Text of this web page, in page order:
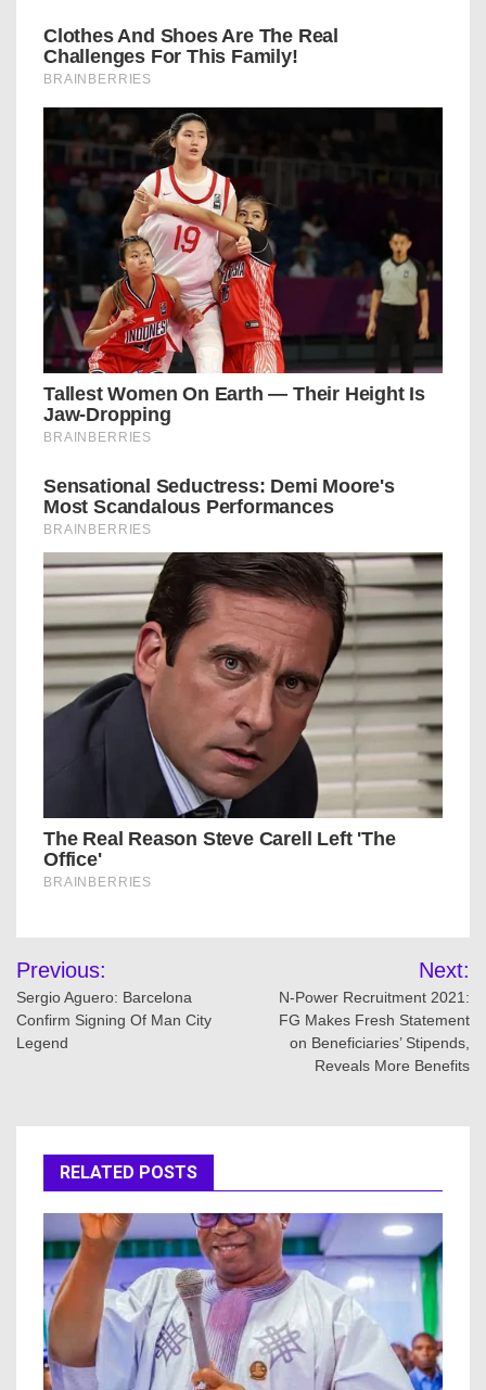
Post
navigation
Previous:
Sergio Aguero: Barcelona
Confirm Signing Of Man City
Legend
Next:
N-Power Recruitment 2021:
FG Makes Fresh Statement
on Beneficiaries’ Stipends,
Reveals More Benefits
RELATED POSTS